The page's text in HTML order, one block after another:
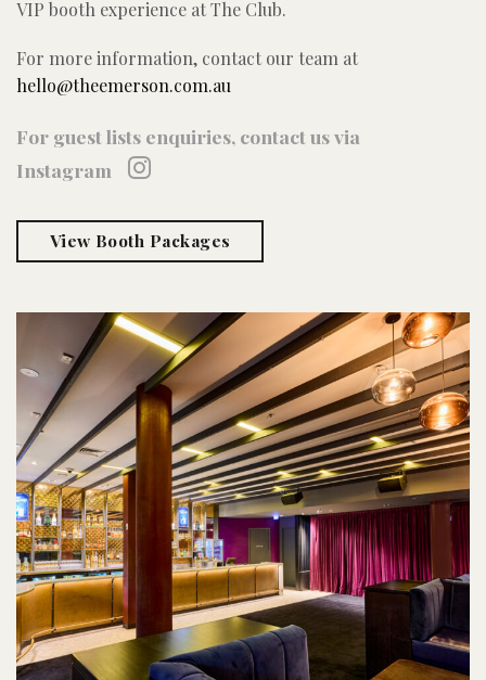
VIP booth experience at The Club.
For more information, contact our team at
hello@theemerson.com.au
For guest lists enquiries, contact us via
Instagram
View Booth Packages